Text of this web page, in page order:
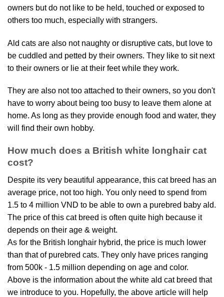
owners but do not like to be held, touched or exposed to
others too much, especially with strangers.
Ald cats are also not naughty or disruptive cats, but love to
be cuddled and petted by their owners. They like to sit next
to their owners or lie at their feet while they work.
They are also not too attached to their owners, so you don't
have to worry about being too busy to leave them alone at
home. As long as they provide enough food and water, they
will find their own hobby.
How much does a British white longhair cat
cost?
Despite its very beautiful appearance, this cat breed has an
average price, not too high. You only need to spend from
1.5 to 4 million VND to be able to own a purebred baby ald.
The price of this cat breed is often quite high because it
depends on their age & weight.
As for the British longhair hybrid, the price is much lower
than that of purebred cats. They only have prices ranging
from 500k - 1.5 million depending on age and color.
Above is the information about the white ald cat breed that
we introduce to you. Hopefully, the above article will help